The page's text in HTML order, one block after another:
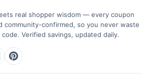
real shopper wisdom — every coupon
community-confirmed, so you never waste
Verified savings, updated daily.